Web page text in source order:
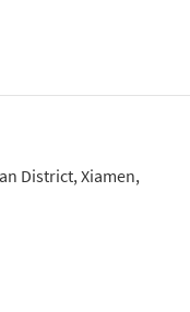
District, Xiamen,